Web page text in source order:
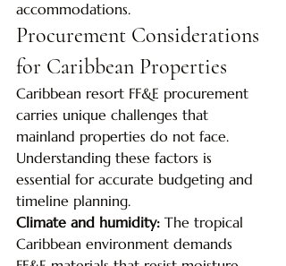
accommodations.
Procurement Considerations
for Caribbean Properties
Caribbean resort FF&E procurement
carries unique challenges that
mainland properties do not face.
Understanding these factors is
essential for accurate budgeting and
timeline planning.
Climate and humidity: The tropical
Caribbean environment demands